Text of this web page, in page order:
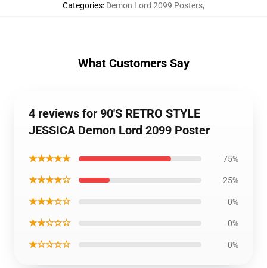
Categories: Demon Lord 2099 Posters,
What Customers Say
4 reviews for 90'S RETRO STYLE
JESSICA Demon Lord 2099 Poster
★★★★★ 75%
★★★★☆ 25%
★★★☆☆ 0%
★★☆☆☆ 0%
★☆☆☆☆ 0%